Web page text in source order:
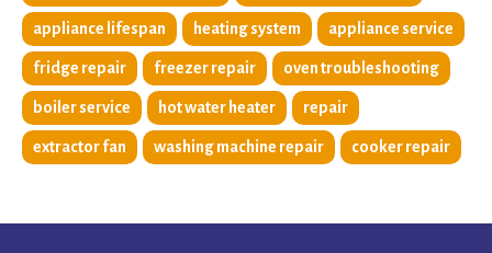
appliance lifespan heating system appliance service
fridge repair freezer repair oven troubleshooting
boiler service hot water heater repair
extractor fan washing machine repair cooker repair